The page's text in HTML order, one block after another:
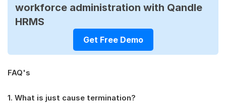
workforce administration with Qandle
HRMS
Get Free Demo
FAQ's
1. What is just cause termination?